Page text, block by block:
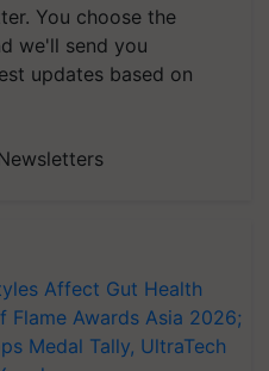
You choose the
we'll send you
updates based on
Affect Gut Health
Flame Awards Asia 2026;
Medal Tally, UltraTech